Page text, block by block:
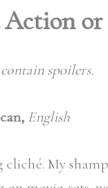
Action
spoilers.
English
My